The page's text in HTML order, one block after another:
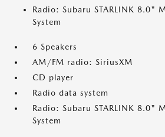
Radio: Subaru STARLINK 8.0"
System
6 Speakers
AM/FM radio: SiriusXM
CD player
Radio data system
Radio: Subaru STARLINK 8.0"
System